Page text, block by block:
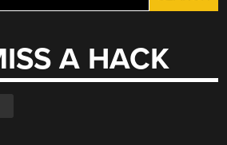
A HACK